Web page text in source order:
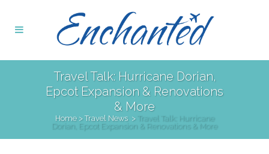
Travel Talk: Hurricane Dorian,
Epcot Expansion & Renovations
& More
Home>Travel News > Travel Talk: Hurricane
Dorian, Epcot Expansion & Renovations & More